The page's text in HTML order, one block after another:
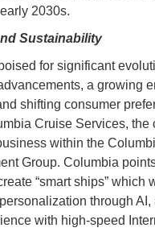
2030s.
Sustainability
for significant
a growing
shifting consumer
Cruise Services, the
within the
Group. Columbia
“smart ships” which
through AI,
with high-speed